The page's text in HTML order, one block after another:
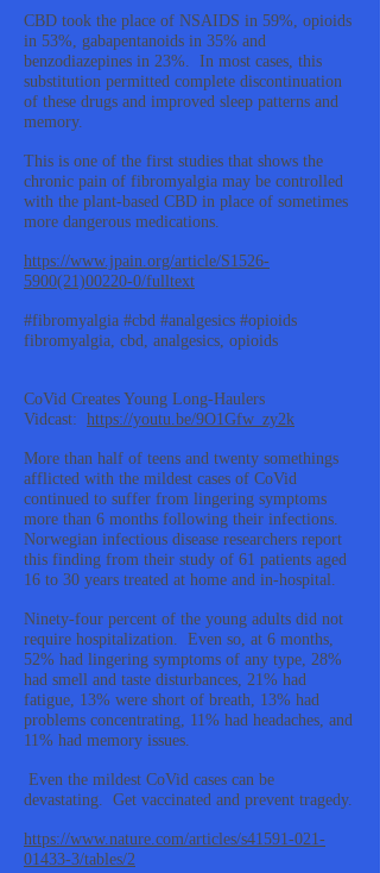
CBD took the place of NSAIDS in 59%, opioids
in 53%, gabapentanoids in 35% and
benzodiazepines in 23%. In most cases, this
substitution permitted complete discontinuation
of these drugs and improved sleep patterns and
memory.
This is one of the first studies that shows the
chronic pain of fibromyalgia may be controlled
with the plant-based CBD in place of sometimes
more dangerous medications.
https://www.jpain.org/article/S1526-
5900(21)00220-0/fulltext
#fibromyalgia #cbd #analgesics #opioids
fibromyalgia, cbd, analgesics, opioids
CoVid Creates Young Long-Haulers
Vidcast: https://youtu.be/9O1Gfw_zy2k
More than half of teens and twenty somethings
afflicted with the mildest cases of CoVid
continued to suffer from lingering symptoms
more than 6 months following their infections.
Norwegian infectious disease researchers report
this finding from their study of 61 patients aged
16 to 30 years treated at home and in-hospital.
Ninety-four percent of the young adults did not
require hospitalization. Even so, at 6 months,
52% had lingering symptoms of any type, 28%
had smell and taste disturbances, 21% had
fatigue, 13% were short of breath, 13% had
problems concentrating, 11% had headaches, and
11% had memory issues.
Even the mildest CoVid cases can be
devastating. Get vaccinated and prevent tragedy.
https://www.nature.com/articles/s41591-021-
01433-3/tables/2